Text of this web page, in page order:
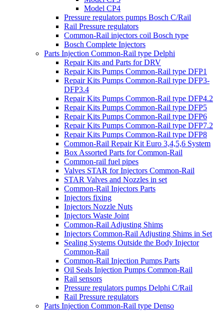
Model CP4
Pressure regulators pumps Bosch C/Rail
Rail Pressure regulators
Common-Rail injectors coil Bosch type
Bosch Complete Injectors
Parts Injection Common-Rail type Delphi
Repair Kits and Parts for DRV
Repair Kits Pumps Common-Rail type DFP1
Repair Kits Pumps Common-Rail type DFP3-
DFP3.4
Repair Kits Pumps Common-Rail type DFP4.2
Repair Kits Pumps Common-Rail type DFP5
Repair Kits Pumps Common-Rail type DFP6
Repair Kits Pumps Common-Rail type DFP7.2
Repair Kits Pumps Common-Rail type DFP8
Common-Rail Repair Kit Euro 3,4,5,6 System
Box Assorted Parts for Common-Rail
Common-rail fuel pipes
Valves STAR for Injectors Common-Rail
STAR Valves and Nozzles in set
Common-Rail Injectors Parts
Injectors fixing
Injectors Nozzle Nuts
Injectors Waste Joint
Common-Rail Adjusting Shims
Injectors Common-Rail Adjusting Shims in Set
Sealing Systems Outside the Body Injector
Common-Rail
Common-Rail Injection Pumps Parts
Oil Seals Injection Pumps Common-Rail
Rail sensors
Pressure regulators pumps Delphi C/Rail
Rail Pressure regulators
Parts Injection Common-Rail type Denso